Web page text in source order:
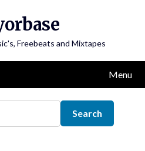
Freebeats and Mixtapes
Menu